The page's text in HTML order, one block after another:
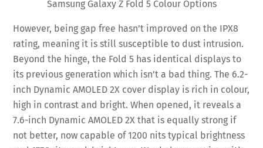
Samsung Galaxy Z Fold 5 Colour Options
However, being gap free hasn’t improved on the IPX8
rating, meaning it is still susceptible to dust intrusion.
Beyond the hinge, the Fold 5 has identical displays to
its previous generation which isn’t a bad thing. The 6.2-
inch Dynamic AMOLED 2X cover display is rich in colour,
high in contrast and bright. When opened, it reveals a
7.6-inch Dynamic AMOLED 2X that is equally strong if
not better, now capable of 1200 nits typical brightness